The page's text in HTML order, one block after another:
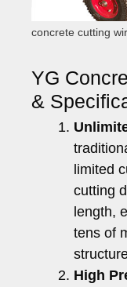
concrete cutting
YG
&
limited
cutting
length,
tens of
High